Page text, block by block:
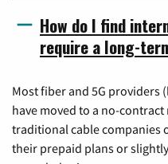
How do I find
require a long-
Most fiber and 5G providers
have moved to a no-
traditional cable companies
their prepaid plans or